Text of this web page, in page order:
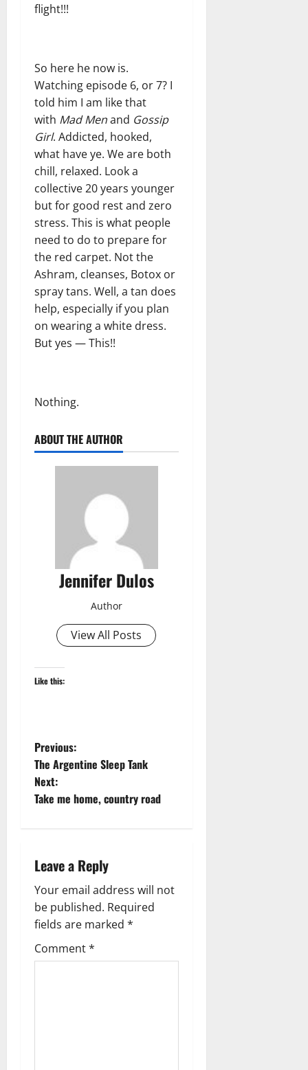
flight!!!
So here he now is.
Watching episode 6, or 7? I
told him I am like that
with Mad Menand Gossip
Girl. Addicted, hooked,
what have ye. We are both
chill, relaxed. Look a
collective 20 years younger
but for good rest and zero
stress. This is what people
need to do to prepare for
the red carpet. Not the
Ashram, cleanses, Botox or
spray tans. Well, a tan does
help, especially if you plan
on wearing a white dress.
But yes — This!!
Nothing.
ABOUT THE AUTHOR
Jennifer Dulos
Author
View All Posts
Like this:
P
o
s
n
a
v
i
Previous:
The Argentine Sleep Tank
Next:
Take me home, country road
Leave a Reply
Your email address will not
be published. Required
fields are marked *
Comment*